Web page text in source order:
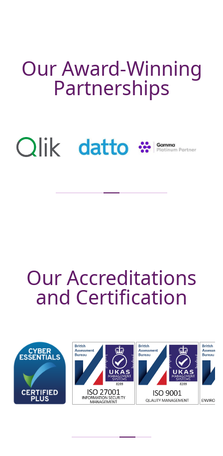
Our Award-Winning
Partnerships
Our Accreditations
and Certification